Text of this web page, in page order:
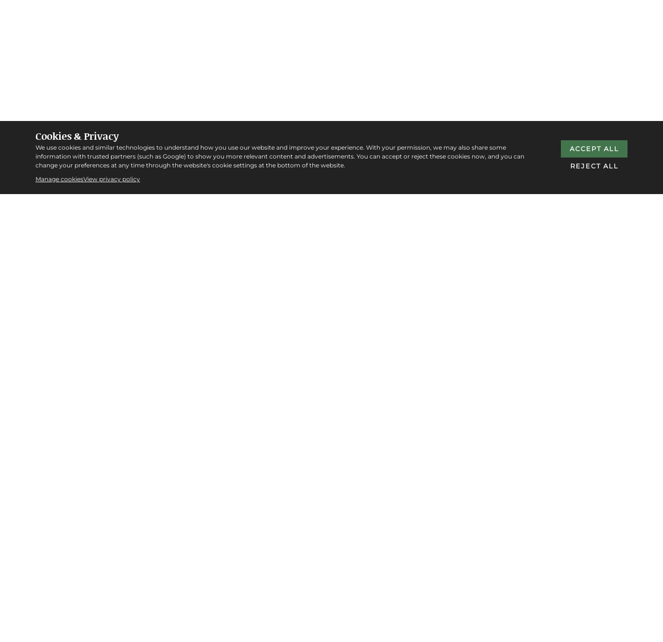
Cookies & Privacy
We use cookies and similar technologies to understand how you use our website and improve your experience. With your permission, we may also share some
information with trusted partners (such as Google) to show you more relevant content and advertisements. You can accept or reject these cookies now, and you can
change your preferences at any time through the website's cookie settings at the bottom of the website.
Manage cookiesView privacy policy
ACCEPT ALL
REJECT ALL